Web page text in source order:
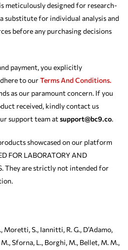
meticulously designed for research-
substitute for individual analysis and
before any purchasing decisions
payment, you explicitly
to ourTerms And Conditions.
as our paramount concern. If you
received, kindly contact us
support team atsupport@bc9.co.
showcased on our platform
FOR LABORATORY AND
They are strictly not intended for
Moretti, S., Iannitti, R. G., D’Adamo,
Sforna, L., Borghi, M., Bellet, M. M.,